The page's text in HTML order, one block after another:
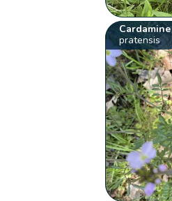
Cardamine
pratensis